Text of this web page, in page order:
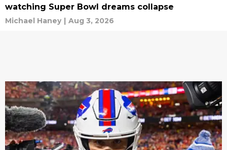
watching Super Bowl dreams collapse
Michael Haney | Aug 3, 2026